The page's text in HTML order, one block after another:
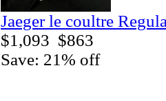
Jaeger le coultre
$1,093 $863
Save: 21% off